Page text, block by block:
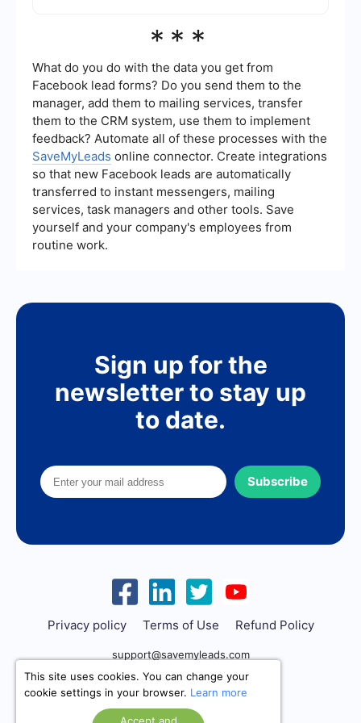
CRM by using automation tools like
seamless connection between Meta Business
Suite and your CRM, ensuring that leads are
automatically transferred and updated in real-
time.
***
What do you do with the data you get from
Facebook lead forms? Do you send them to the
manager, add them to mailing services, transfer
them to the CRM system, use them to implement
feedback? Automate all of these processes with the
SaveMyLeads online connector. Create integrations
so that new Facebook leads are automatically
transferred to instant messengers, mailing
services, task managers and other tools. Save
yourself and your company's employees from
routine work.
Sign up for the
newsletter to stay up
to date.
Subscribe
Privacy policy Terms of Use Refund Policy
support@savemyleads.com
This site uses cookies. You can change your
cookie settings in your browser. Learn more